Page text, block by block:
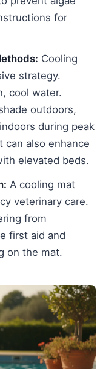
for
Cooling
strategy.
cool water.
outdoors,
during peak
can also enhance
elevated beds.
A cooling mat
veterinary care.
from
first aid and
on the mat.